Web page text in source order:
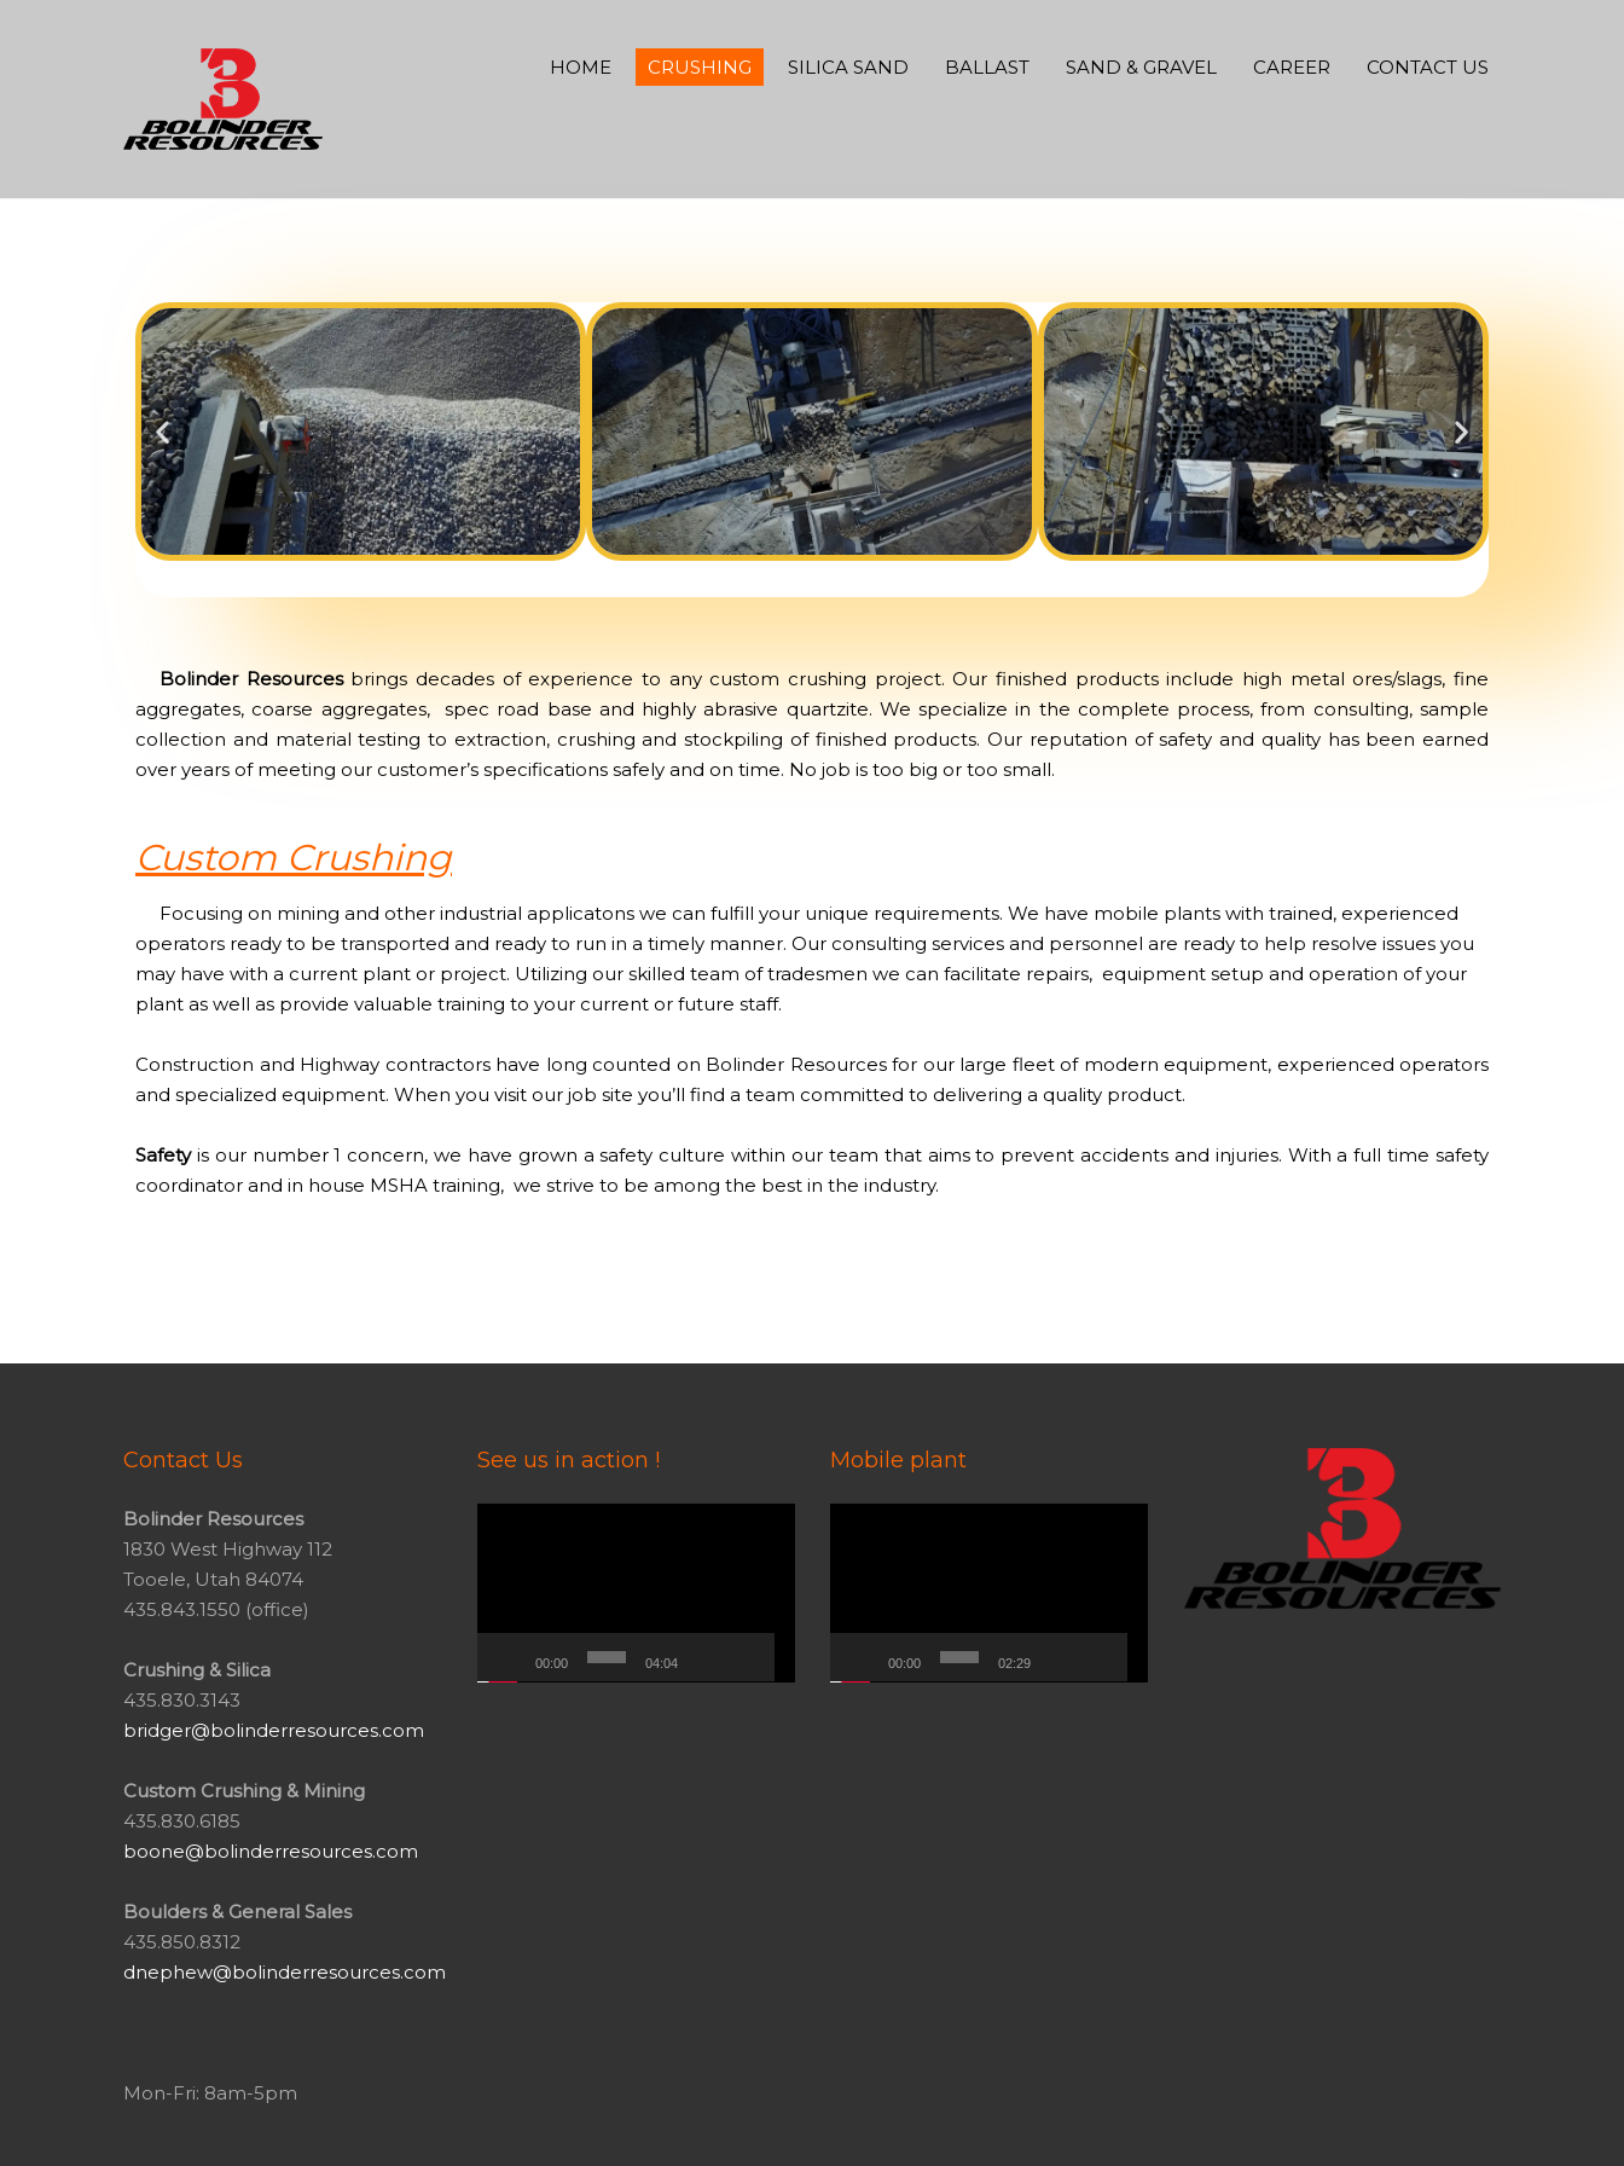
HOME CRUSHING SILICA SAND BALLAST SAND & GRAVEL CAREER CONTACT US
Bolinder Resourcesbrings decades of experience to any custom crushing project. Our finished products include high metal ores/slags, fine
aggregates, coarse aggregates, spec road base and highly abrasive quartzite. We specialize in the complete process, from consulting, sample
collection and material testing to extraction, crushing and stockpiling of finished products. Our reputation of safety and quality has been earned
over years of meeting our customer’s specifications safely and on time. No job is too big or too small.
Custom Crushing
Focusing on mining and other industrial applicatons we can fulfill your unique requirements. We have mobile plants with trained, experienced
operators ready to be transported and ready to run in a timely manner. Our consulting services and personnel are ready to help resolve issues you
may have with a current plant or project. Utilizing our skilled team of tradesmen we can facilitate repairs, equipment setup and operation of your
plant as well as provide valuable training to your current or future staff.
Construction and Highway contractors have long counted on Bolinder Resources for our large fleet of modern equipment, experienced operators
and specialized equipment. When you visit our job site you’ll find a team committed to delivering a quality product.
Safetyis our number 1 concern, we have grown a safety culture within our team that aims to prevent accidents and injuries. With a full time safety
coordinator and in house MSHA training, we strive to be among the best in the industry.
Contact Us
Bolinder Resources
1830 West Highway 112
Tooele, Utah 84074
435.843.1550 (office)
Crushing & Silica
435.830.3143
bridger@bolinderresources.com
Custom Crushing & Mining
435.830.6185
boone@bolinderresources.com
Boulders & General Sales
435.850.8312
dnephew@bolinderresources.com
Mon-Fri: 8am-5pm
See us in action !
00:00 04:04
Mobile plant
00:00 02:29